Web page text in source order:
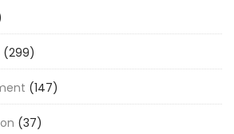
(299)
(147)
(37)